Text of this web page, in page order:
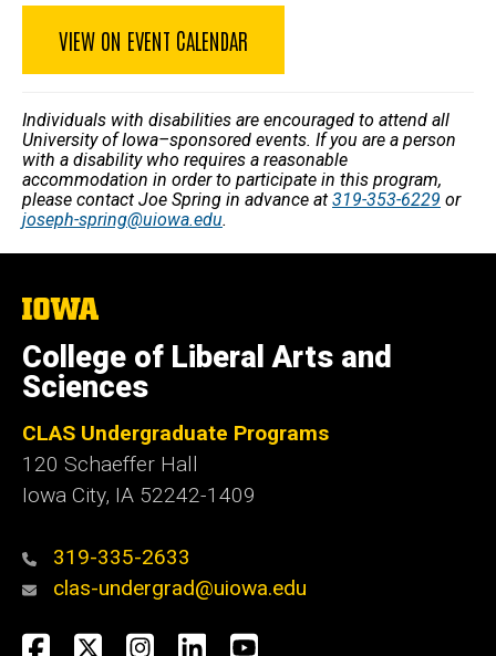
VIEW ON EVENT CALENDAR
Individuals with disabilities are encouraged to attend all
University of Iowa–sponsored events. If you are a person
with a disability who requires a reasonable
accommodation in order to participate in this program,
please contact Joe Spring in advance at 319-353-6229 or
joseph-spring@uiowa.edu.
The
of
Iowa
College of Liberal Arts and
Sciences
CLAS Undergraduate Programs
120 Schaeffer Hall
Iowa City, IA 52242-1409
319-335-2633
clas-undergrad@uiowa.edu
Social
Facebook
TwitterInstagram
LinkedInYouTube